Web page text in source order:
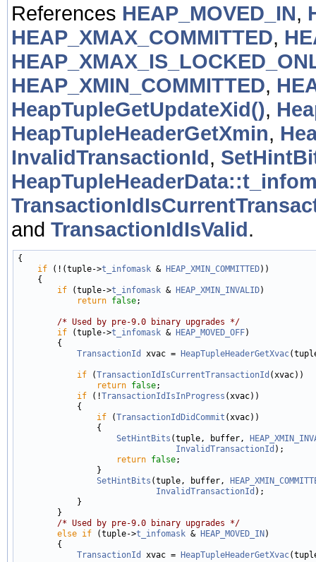
References HEAP_MOVED_IN,
HEAP_XMAX_COMMITTED,
HEAP_XMIN_COMMITTED,
HeapTupleGetUpdateXid(),
HeapTupleHeaderGetXmin,
InvalidTransactionId,
and TransactionIdIsValid.
{
if (!(tuple->t_infomask & HEAP_XMIN_COMMITTED))
    {
if (tuple->t_infomask & HEAP_XMIN_INVALID)
return false;
/* Used by pre-9.0 binary upgrades */
if (tuple->t_infomask & HEAP_MOVED_OFF)
        {
TransactionId
xvac = HeapTupleHeaderGetXvac
if (TransactionIdIsCurrentTransactionId (xvac))
return false;
if (!TransactionIdIsInProgress (xvac))
            {
if (TransactionIdDidCommit (xvac))
                {
SetHintBits (tuple, buffer,
InvalidTransactionId );
return false;
                }
SetHintBits (tuple, buffer,
InvalidTransactionId );
            }
        }
/* Used by pre-9.0 binary upgrades */
else if (tuple->t_infomask & HEAP_MOVED_IN )
        {
TransactionId
xvac = HeapTupleHeaderGetXvac